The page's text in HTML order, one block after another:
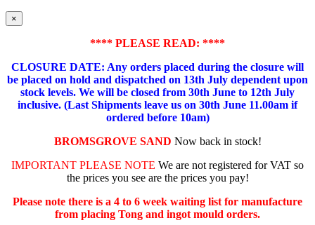
×
**** PLEASE READ: ****
CLOSURE DATE: Any orders placed during the closure will
be placed on hold and dispatched on 13th July dependent upon
stock levels. We will be closed from 30th June to 12th July
inclusive. (Last Shipments leave us on 30th June 11.00am if
ordered before 10am)
BROMSGROVE SAND Now back in stock!
IMPORTANT PLEASE NOTE We are not registered for VAT so
the prices you see are the prices you pay!
Please note there is a 4 to 6 week waiting list for manufacture
from placing Tong and ingot mould orders.